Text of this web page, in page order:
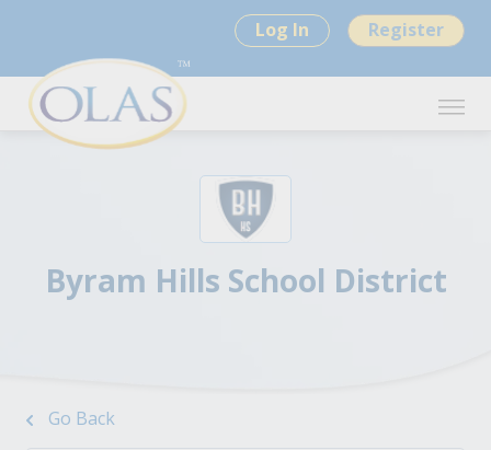
Log In Register
Byram Hills School District
Go Back